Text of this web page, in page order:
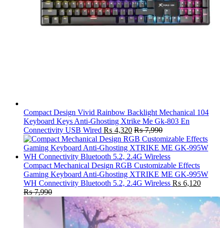
Compact Design Vivid Rainbow Backlight Mechanical 104
Keyboard Keys Anti-Ghosting Xtrike Me Gk-803 En
Connectivity USB Wired ₨ 4,320 ₨7,990
Compact Mechanical Design RGB Customizable Effects
Gaming Keyboard Anti-Ghosting XTRIKE ME GK-995W
WH Connectivity Bluetooth 5.2, 2.4G Wireless ₨ 6,120
₨7,990